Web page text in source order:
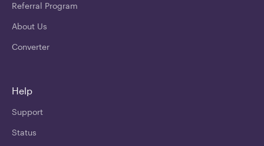
Referral Program
About Us
Converter
Help
Support
Status